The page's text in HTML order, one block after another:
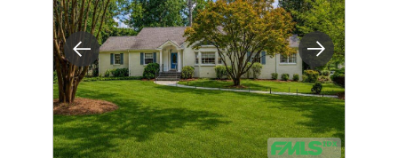
Previous Next